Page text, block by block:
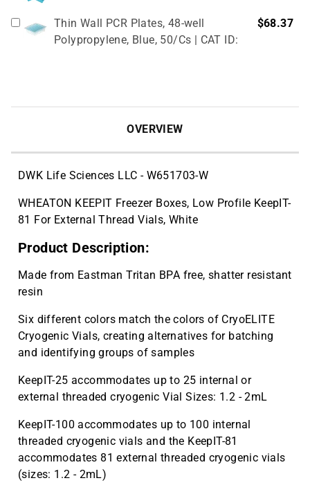
Thin Wall PCR Plates, 48-well
Polypropylene, Blue, 50/Cs | CAT ID:
$68.37
OVERVIEW
DWK Life Sciences LLC - W651703-W
WHEATON KEEPIT Freezer Boxes, Low Profile KeepIT-
81 For External Thread Vials, White
Product Description:
Made from Eastman Tritan BPA free, shatter resistant
resin
Six different colors match the colors of CryoELITE
Cryogenic Vials, creating alternatives for batching
and identifying groups of samples
KeepIT-25 accommodates up to 25 internal or
external threaded cryogenic Vial Sizes: 1.2 - 2mL
KeepIT-100 accommodates up to 100 internal
threaded cryogenic vials and the KeepIT-81
accommodates 81 external threaded cryogenic vials
(sizes: 1.2 - 2mL)